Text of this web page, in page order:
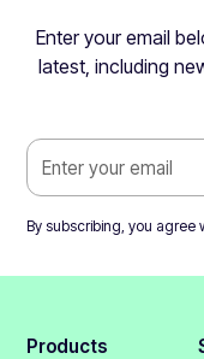
Enter your email
latest, including
By subscribing, you agree
Products